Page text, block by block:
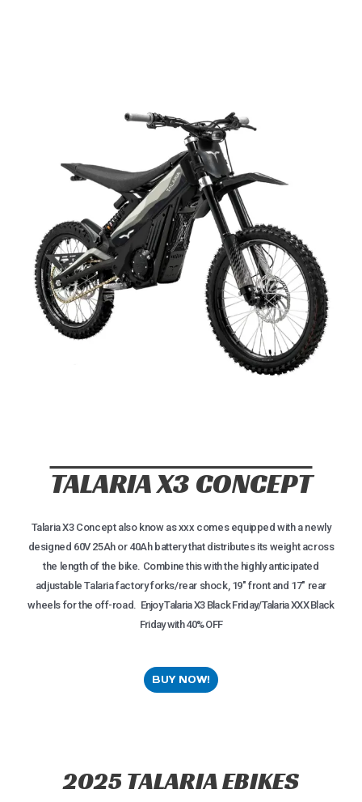
TALARIA X3 CONCEPT
Talaria X3 Concept also know as xxx comes equipped with a newly
designed 60V 25Ah or 40Ah battery that distributes its weight across
the length of the bike. Combine this with the highly anticipated
adjustable Talaria factory forks/rear shock, 19″ front and 17″ rear
wheels for the off-road.⁠ Enjoy Talaria X3 Black Friday/Talaria XXX Black
Friday with 40% OFF
BUY NOW!
2025 TALARIA EBIKES